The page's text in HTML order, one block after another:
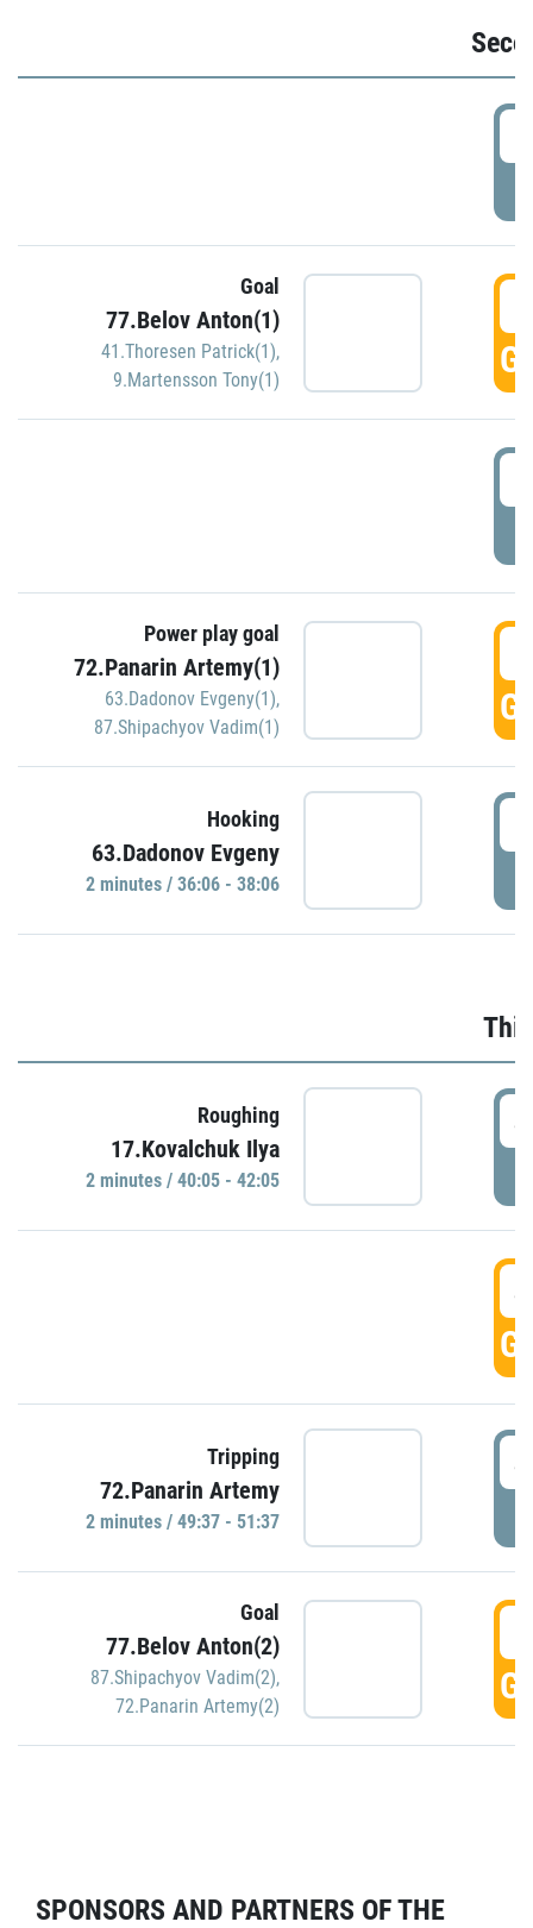
Goal
77.Belov Anton(1)
41.Thoresen Patrick(1),
9.Martensson Tony(1)
Power play goal
72.Panarin Artemy(1)
63.Dadonov Evgeny(1),
87.Shipachyov Vadim(1)
Hooking
63.Dadonov Evgeny
2 minutes / 36:06 - 38:06
Roughing
17.Kovalchuk Ilya
2 minutes / 40:05 - 42:05
Tripping
72.Panarin Artemy
2 minutes / 49:37 - 51:37
Goal
77.Belov Anton(2)
87.Shipachyov Vadim(2),
72.Panarin Artemy(2)
SPONSORS AND PARTNERS OF THE